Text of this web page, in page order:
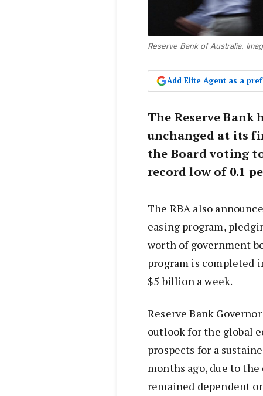
Reserve Bank of Australia.
Add Elite Agent as a
The Reserve
unchanged at its
the Board voting
record low of 0.1
The RBA also
easing program,
worth of government
program is completed
$5 billion a week.
Reserve Bank
outlook for the global
prospects for a
months ago, due to
remained dependent